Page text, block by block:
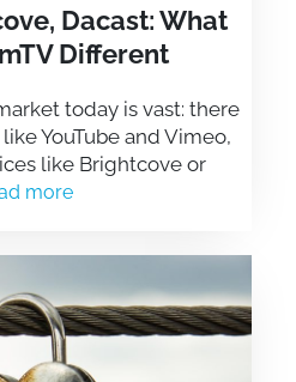
Dacast: What
Different
today is vast: there
YouTube and Vimeo,
like Brightcove or
more